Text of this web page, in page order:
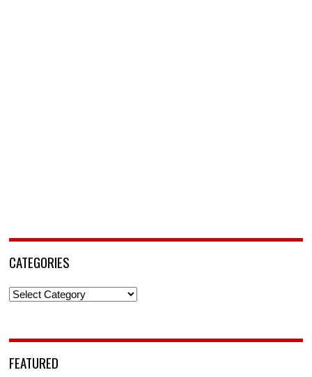
CATEGORIES
Categories
FEATURED